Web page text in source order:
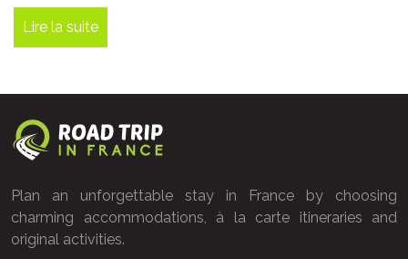
Lire la suite
Plan an unforgettable stay in France by choosing
charming accommodations, à la carte itineraries and
original activities.